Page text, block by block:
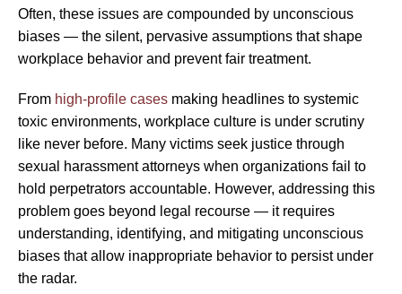
Often, these issues are compounded by unconscious
biases — the silent, pervasive assumptions that shape
workplace behavior and prevent fair treatment.
From high-profile cases making headlines to systemic
toxic environments, workplace culture is under scrutiny
like never before. Many victims seek justice through
sexual harassment attorneys when organizations fail to
hold perpetrators accountable. However, addressing this
problem goes beyond legal recourse — it requires
understanding, identifying, and mitigating unconscious
biases that allow inappropriate behavior to persist under
the radar.